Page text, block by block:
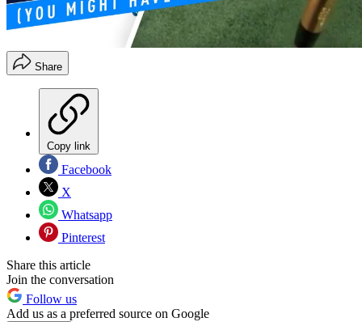
Share
Copy link
Facebook
X
Whatsapp
Pinterest
Share this article
Join the conversation
Follow us
Add us as a preferred source on Google